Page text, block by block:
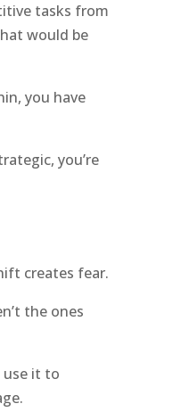
tasks from
would be
you have
you’re
creates fear.
the ones
use it to